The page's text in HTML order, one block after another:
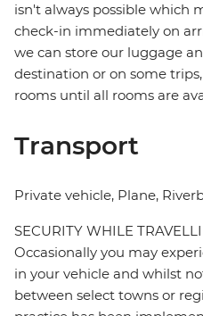
isn't always possible which
check-in immediately on
we can store our luggage
destination or on some
rooms until all rooms are
Transport
Private vehicle, Plane,
SECURITY WHILE
Occasionally you may
in your vehicle and whilst
between select towns or